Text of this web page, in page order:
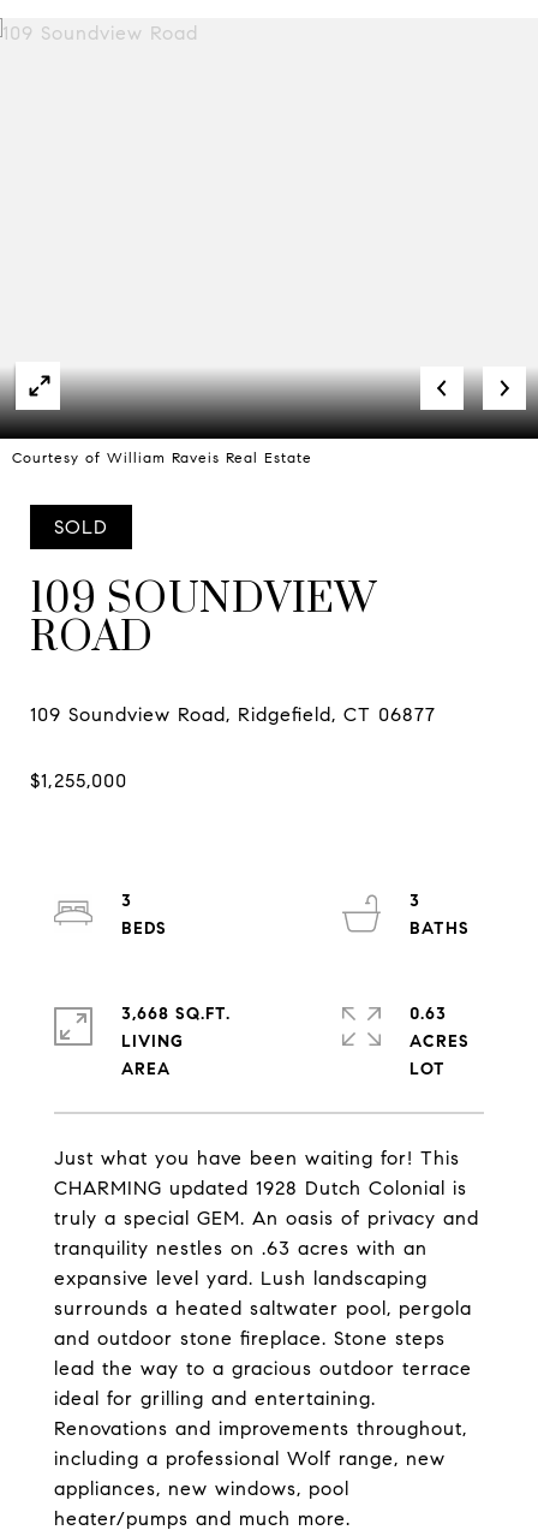
Courtesy of William Raveis Real Estate
SOLD
109 SOUNDVIEW
ROAD
Just what you have been waiting for! This
CHARMING updated 1928 Dutch Colonial is
truly a special GEM. An oasis of privacy and
tranquility nestles on .63 acres with an
expansive level yard. Lush landscaping
surrounds a heated saltwater pool, pergola
and outdoor stone fireplace. Stone steps
lead the way to a gracious outdoor terrace
ideal for grilling and entertaining.
Renovations and improvements throughout,
including a professional Wolf range, new
appliances, new windows, pool
heater/pumps and much more.
3
3
3,668 SQ.FT.
LIVING
0.63
ACRES